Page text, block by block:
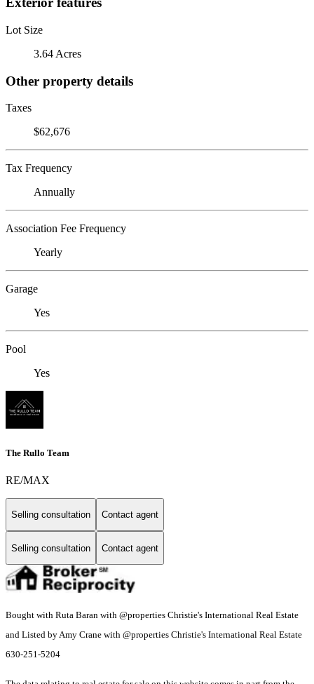
Lot Size
3.64 Acres
Other property details
Taxes
$62,676
Tax Frequency
Annually
Association Fee Frequency
Yearly
Garage
Yes
Pool
Yes
The Rullo Team
RE/MAX
Selling consultation Contact agent
Selling consultation Contact agent
Bought with Ruta Baran with @properties Christie's International Real Estate
and Listed by Amy Crane with @properties Christie's International Real Estate
630-251-5204